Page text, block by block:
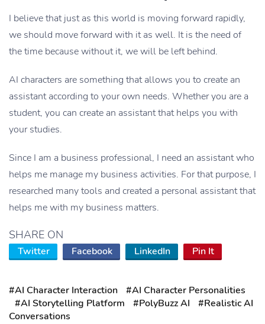
I believe that just as this world is moving forward rapidly,
we should move forward with it as well. It is the need of
the time because without it, we will be left behind.
AI characters are something that allows you to create an
assistant according to your own needs. Whether you are a
student, you can create an assistant that helps you with
your studies.
Since I am a business professional, I need an assistant who
helps me manage my business activities. For that purpose, I
researched many tools and created a personal assistant that
helps me with my business matters.
SHARE ON
Twitter Facebook LinkedIn Pin It
#AI Character Interaction
#AI Character Personalities
#AI Storytelling Platform
#PolyBuzz AI
#Realistic AI
Conversations